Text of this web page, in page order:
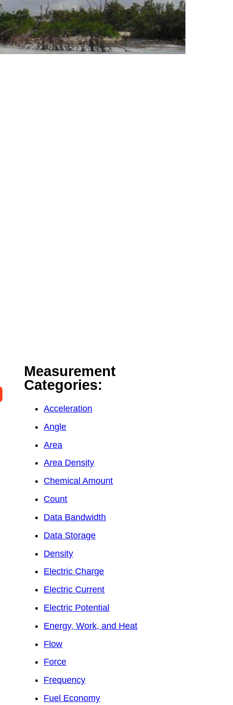
Measurement
Categories:
Acceleration
Angle
Area
Area Density
Chemical Amount
Count
Data Bandwidth
Data Storage
Density
Electric Charge
Electric Current
Electric Potential
Energy, Work, and Heat
Flow
Force
Frequency
Fuel Economy